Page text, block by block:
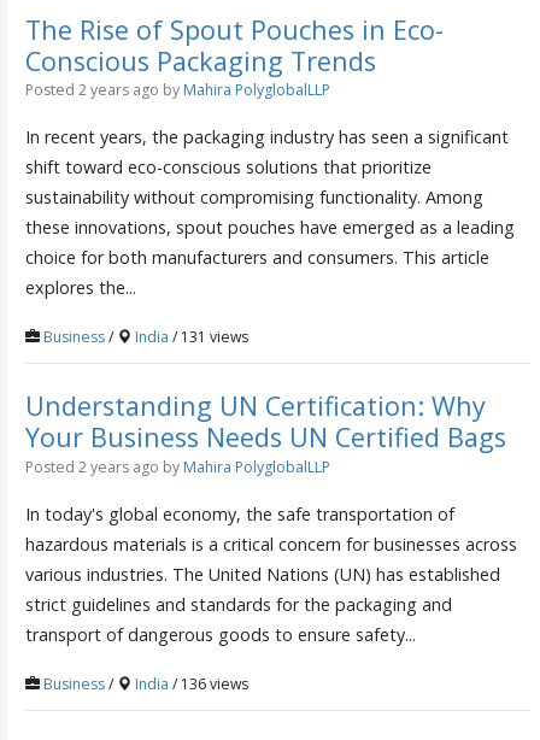
The Rise of Spout Pouches in Eco-
Conscious Packaging Trends
Posted 2 years ago by Mahira PolyglobalLLP
In recent years, the packaging industry has seen a significant
shift toward eco-conscious solutions that prioritize
sustainability without compromising functionality. Among
these innovations, spout pouches have emerged as a leading
choice for both manufacturers and consumers. This article
explores the...
Business/ India / 131 views
Understanding UN Certification: Why
Your Business Needs UN Certified Bags
Posted 2 years ago by Mahira PolyglobalLLP
In today's global economy, the safe transportation of
hazardous materials is a critical concern for businesses across
various industries. The United Nations (UN) has established
strict guidelines and standards for the packaging and
transport of dangerous goods to ensure safety...
Business/ India / 136 views